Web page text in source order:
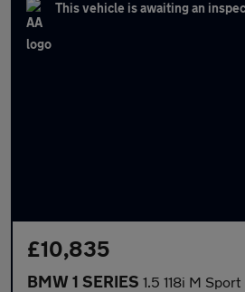
This vehicle is awaiting an
£10,835
BMW 1 SERIES 1.5 118i M